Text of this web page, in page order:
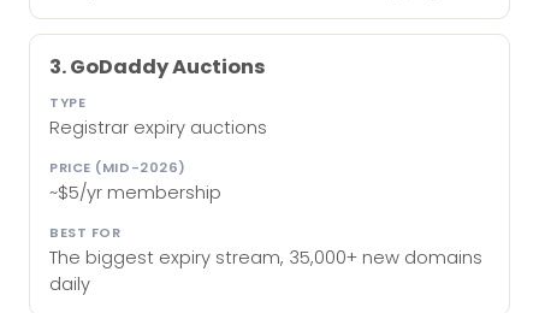
3. GoDaddy Auctions
Registrar expiry auctions
~$5/yr membership
The biggest expiry stream, 35,000+ new domains
daily